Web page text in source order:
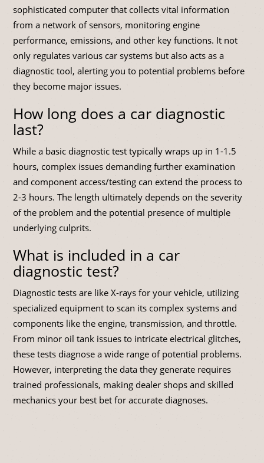
sophisticated computer that collects vital information
from a network of sensors, monitoring engine
performance, emissions, and other key functions. It not
only regulates various car systems but also acts as a
diagnostic tool, alerting you to potential problems before
they become major issues.
How long does a car diagnostic
last?
While a basic diagnostic test typically wraps up in 1-1.5
hours, complex issues demanding further examination
and component access/testing can extend the process to
2-3 hours. The length ultimately depends on the severity
of the problem and the potential presence of multiple
underlying culprits.
What is included in a car
diagnostic test?
Diagnostic tests are like X-rays for your vehicle, utilizing
specialized equipment to scan its complex systems and
components like the engine, transmission, and throttle.
From minor oil tank issues to intricate electrical glitches,
these tests diagnose a wide range of potential problems.
However, interpreting the data they generate requires
trained professionals, making dealer shops and skilled
mechanics your best bet for accurate diagnoses.